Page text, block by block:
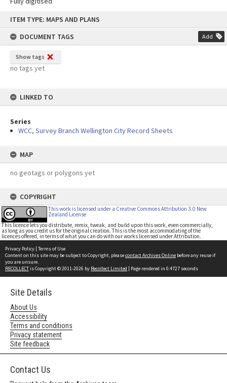
content
ITEM TYPE: MAPS AND PLANS
DOCUMENT TAGS
Add
Show tags
no tags yet
LINKED TO
Series
WCC, Survey Branch Wellington City Record Sheets
MAP
no geotags or polygons yet
COPYRIGHT
This work is licensed under a Creative Commons Attribution 3.0 New
Zealand License
This licence lets you distribute, remix, tweak, and build upon this work, even commercially,
as long as you credit us for the original creation. This is the most accommodating of the
licences offered, in terms of what you can do with our works licensed under Attribution.
Privacy Policy | Terms of Use
Content on this site may be subject to Copyright, pleasecontact Archives Online before any reuse if
you are unsure.
RECOLLECTis Copyright © 2011-2026 by Recollect Limited | Page rendered in 0.4727 seconds
Site Details
About Us
Accessibility
Terms and conditions
Privacy statement
Site feedback
Contact Us